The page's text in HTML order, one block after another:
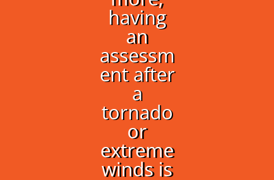
having
an
assessm
ent after
a
tornado
or
extreme
winds is